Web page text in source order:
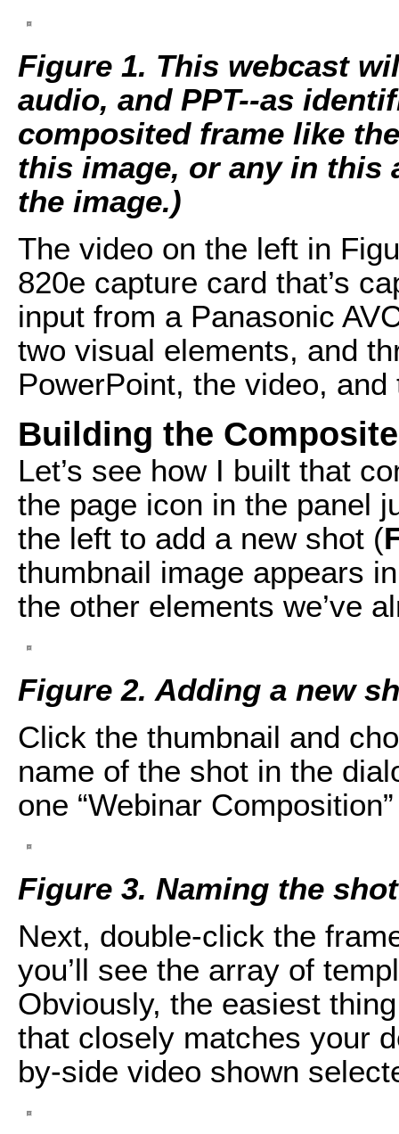
Figure 1. This webcast
audio, and PPT--as
composited frame like
this image, or any in
the image.)
The video on the left in
820e capture card that’s
input from a Panasonic
two visual elements, and
PowerPoint, the video, and
Building the
Let’s see how I built that
the page icon in the panel
the left to add a new shot (
thumbnail image appears
the other elements we’ve
Figure 2. Adding a new
Click the thumbnail and
name of the shot in the
one “Webinar
Figure 3. Naming the
Next, double-click the
you’ll see the array of
Obviously, the easiest
that closely matches your
by-side video shown